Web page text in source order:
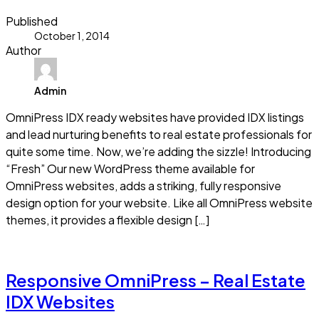
Published
October 1, 2014
Author
Admin
OmniPress IDX ready websites have provided IDX listings
and lead nurturing benefits to real estate professionals for
quite some time. Now, we’re adding the sizzle! Introducing
“Fresh” Our new WordPress theme available for
OmniPress websites, adds a striking, fully responsive
design option for your website. Like all OmniPress website
themes, it provides a flexible design […]
Responsive OmniPress – Real Estate
IDX Websites